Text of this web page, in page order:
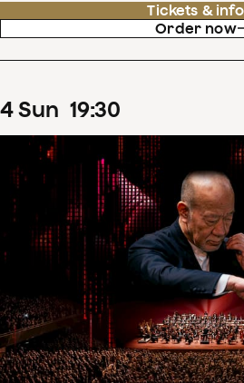
Tickets & info
Order now
4Sun 19:30